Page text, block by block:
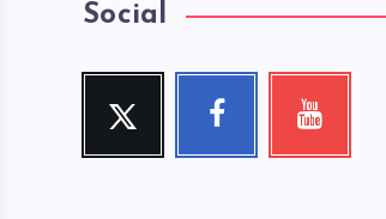
Social
Twitter
Follow
Facebook
Follow
Youtube
Check